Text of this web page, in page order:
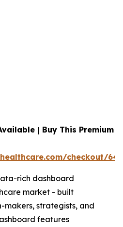
| Buy This Premium
checkout/
rich dashboard
market - built
strategists, and
features